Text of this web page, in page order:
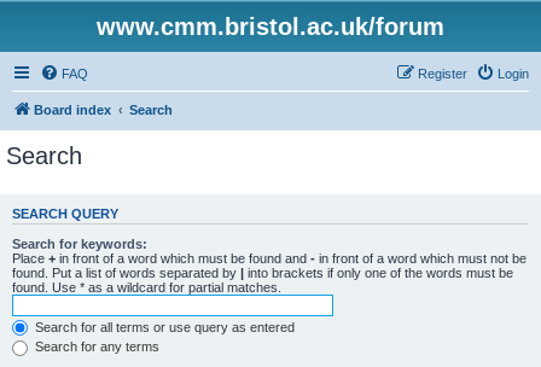
www.cmm.bristol.ac.uk/forum
FAQ Login
Register
Board index Search
Search
SEARCH QUERY
Search for keywords:
Place + in front of a word which must be found and - in front of a word which must not be
found. Put a list of words separated by | into brackets if only one of the words must be
found. Use * as a wildcard for partial matches.
Search for all terms or use query as entered
Search for any terms